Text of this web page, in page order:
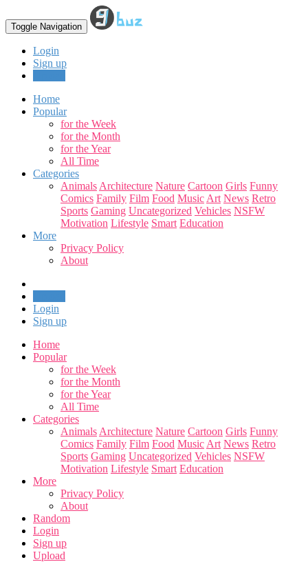
Toggle Navigation
Login
Sign up
Home
Popular
for the Week
for the Month
for the Year
All Time
Categories
Animals Architecture Nature Cartoon Girls Funny
Comics Family Film Food Music Art News Retro
Sports Gaming Uncategorized Vehicles NSFW
Motivation Lifestyle Smart Education
More
Privacy Policy
About
Login
Sign up
Home
Popular
for the Week
for the Month
for the Year
All Time
Categories
Animals Architecture Nature Cartoon Girls Funny
Comics Family Film Food Music Art News Retro
Sports Gaming Uncategorized Vehicles NSFW
Motivation Lifestyle Smart Education
More
Privacy Policy
About
Random
Login
Sign up
Upload